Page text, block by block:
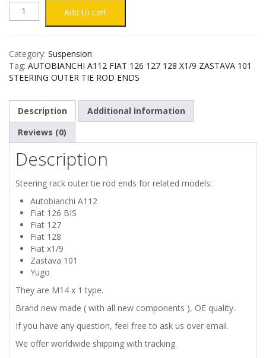
AUTOBIANCHI
FIAT
127
128
X1/9
STEERING
OUTER
ROD
ENDS
Add to cart
Category: Suspension
Tag: AUTOBIANCHI A112 FIAT 126 127 128 X1/9 ZASTAVA 101
STEERING OUTER TIE ROD ENDS
Description
Additional information
Reviews (0)
Description
Steering rack outer tie rod ends for related models:
Autobianchi A112
Fiat 126 BIS
Fiat 127
Fiat 128
Fiat x1/9
Zastava 101
Yugo
They are M14 x 1 type.
Brand new made ( with all new components ), OE quality.
If you have any question, feel free to ask us over email.
We offer worldwide shipping with tracking.